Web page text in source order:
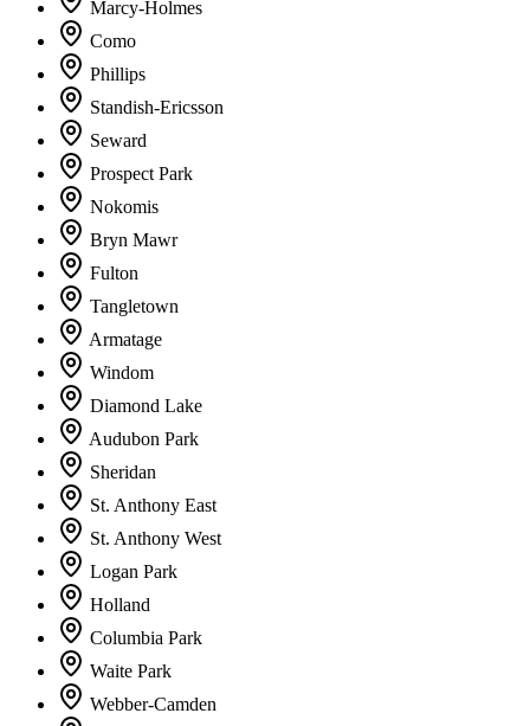
Marcy-Holmes
Como
Phillips
Standish-Ericsson
Seward
Prospect Park
Nokomis
Bryn Mawr
Fulton
Tangletown
Armatage
Windom
Diamond Lake
Audubon Park
Sheridan
St. Anthony East
St. Anthony West
Logan Park
Holland
Columbia Park
Waite Park
Webber-Camden